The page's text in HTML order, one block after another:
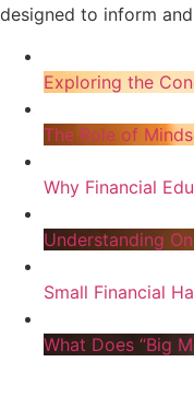
designed to inform
Exploring the
The Role of
Why Financial
Understanding
Small Financial
What Does “Big